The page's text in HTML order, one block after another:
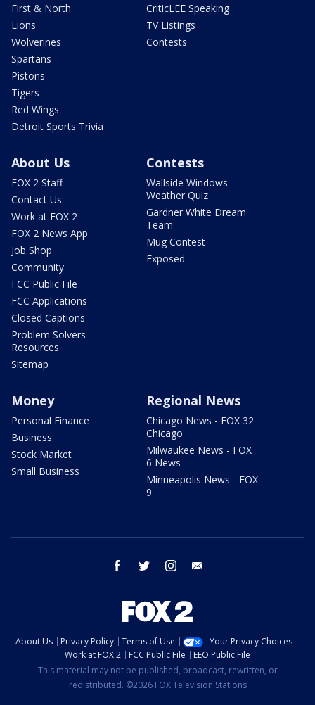
First & North
Lions
Wolverines
Spartans
Pistons
Tigers
Red Wings
Detroit Sports Trivia
CriticLEE Speaking
TV Listings
Contests
About Us
FOX 2 Staff
Contact Us
Work at FOX 2
FOX 2 News App
Job Shop
Community
FCC Public File
FCC Applications
Closed Captions
Problem Solvers
Resources
Sitemap
Contests
Wallside Windows
Weather Quiz
Gardner White Dream
Team
Mug Contest
Exposed
Money
Personal Finance
Business
Stock Market
Small Business
Regional News
Chicago News - FOX 32
Chicago
Milwaukee News - FOX
6 News
Minneapolis News - FOX
9
facebook twitter instagram
About Us Privacy Policy Terms of Use
Your Privacy Choices
Work at FOX 2
FCC Public File
EEO Public File
This material may not be published, broadcast, rewritten, or
redistributed. ©2026 FOX Television Stations